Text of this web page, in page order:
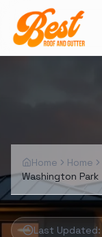
Home Home
Washington Park
Last Updated: